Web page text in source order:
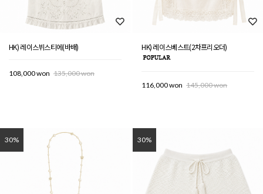
HK) 레이스뷔스티에(바배)
108,000 won 135,000 won
HK) 레이스베스트(2차프리오더)
116,000 won 145,000 won
30% 30%